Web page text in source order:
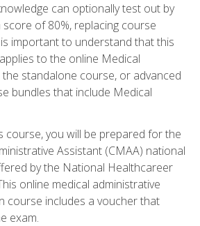
can optionally test out by
score of 80%, replacing course
important to understand that this
to the online Medical
standalone course, or advanced
bundles that include Medical
course, you will be prepared for the
Assistant (CMAA) national
by the National Healthcareer
online medical administrative
course includes a voucher that
exam.